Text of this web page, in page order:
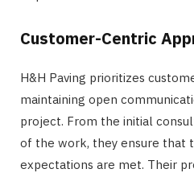
Customer-Centric
H&H Paving prioritizes
maintaining open
project. From the initial
of the work, they ensure that
expectations are met. Their